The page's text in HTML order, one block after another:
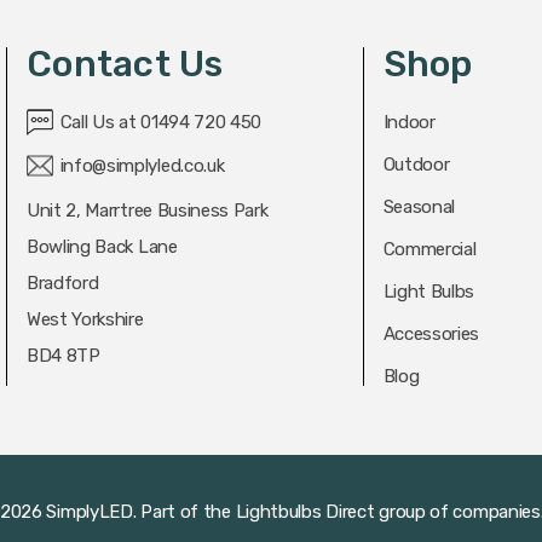
Contact Us
Call Us at 01494 720 450
info@simplyled.co.uk
Unit 2, Marrtree Business Park
Bowling Back Lane
Bradford
West Yorkshire
BD4 8TP
Shop
Indoor
Outdoor
Seasonal
Commercial
Light Bulbs
Accessories
Blog
SimplyLED. Part of the Lightbulbs Direct group of